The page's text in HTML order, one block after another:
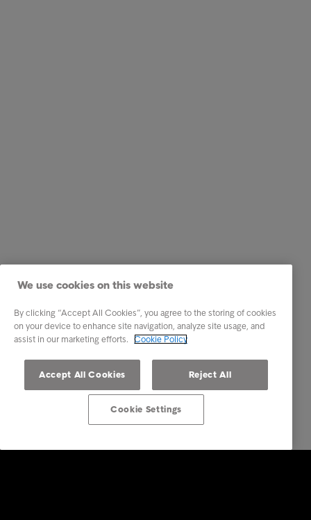
We use cookies on this website
By clicking “Accept All Cookies”, you agree to the storing of cookies
on your device to enhance site navigation, analyze site usage, and
assist in our marketing efforts. Cookie Policy
Accept All Cookies Reject All
Cookie Settings